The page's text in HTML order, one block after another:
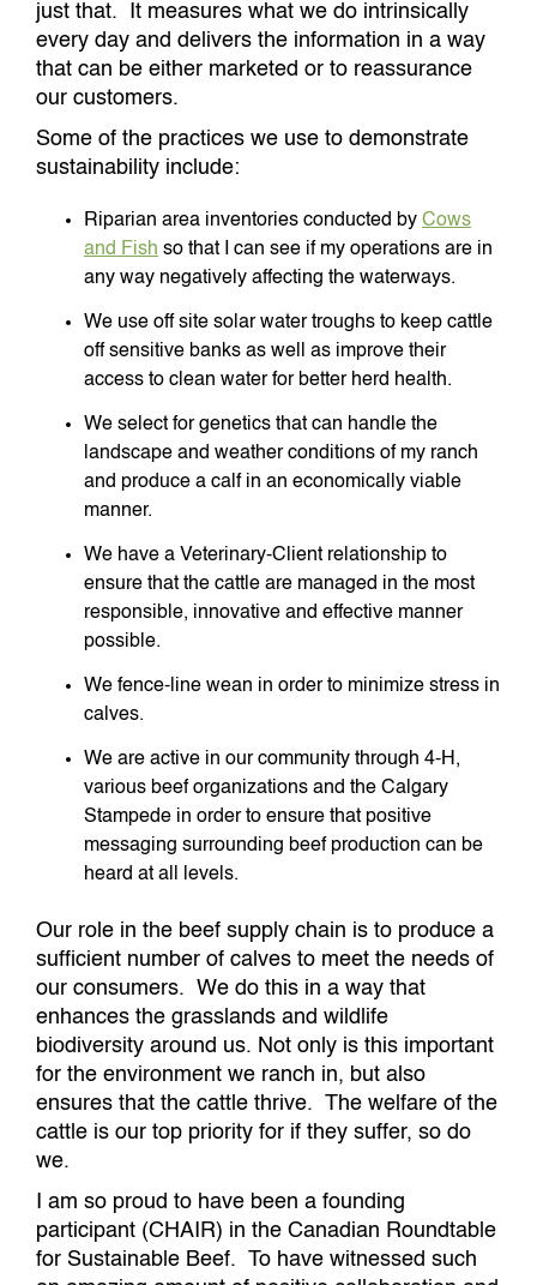
just that. It measures what we do intrinsically
every day and delivers the information in a way
that can be either marketed or to reassurance
our customers.
Some of the practices we use to demonstrate
sustainability include:
Riparian area inventories conducted by Cows
and Fish so that I can see if my operations are in
any way negatively affecting the waterways.
We use off site solar water troughs to keep cattle
off sensitive banks as well as improve their
access to clean water for better herd health.
We select for genetics that can handle the
landscape and weather conditions of my ranch
and produce a calf in an economically viable
manner.
We have a Veterinary-Client relationship to
ensure that the cattle are managed in the most
responsible, innovative and effective manner
possible.
We fence-line wean in order to minimize stress in
calves.
We are active in our community through 4-H,
various beef organizations and the Calgary
Stampede in order to ensure that positive
messaging surrounding beef production can be
heard at all levels.
Our role in the beef supply chain is to produce a
sufficient number of calves to meet the needs of
our consumers. We do this in a way that
enhances the grasslands and wildlife
biodiversity around us. Not only is this important
for the environment we ranch in, but also
ensures that the cattle thrive. The welfare of the
cattle is our top priority for if they suffer, so do
we.
I am so proud to have been a founding
participant (CHAIR) in the Canadian Roundtable
for Sustainable Beef. To have witnessed such